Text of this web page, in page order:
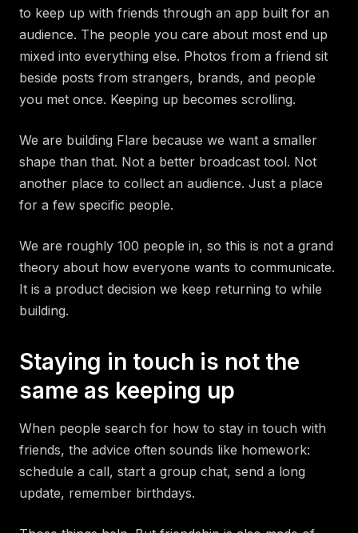
to keep up with friends through an app built for an
audience. The people you care about most end up
mixed into everything else. Photos from a friend sit
beside posts from strangers, brands, and people
you met once. Keeping up becomes scrolling.
We are building Flare because we want a smaller
shape than that. Not a better broadcast tool. Not
another place to collect an audience. Just a place
for a few specific people.
We are roughly 100 people in, so this is not a grand
theory about how everyone wants to communicate.
It is a product decision we keep returning to while
building.
Staying in touch is not the
same as keeping up
When people search for how to stay in touch with
friends, the advice often sounds like homework:
schedule a call, start a group chat, send a long
update, remember birthdays.